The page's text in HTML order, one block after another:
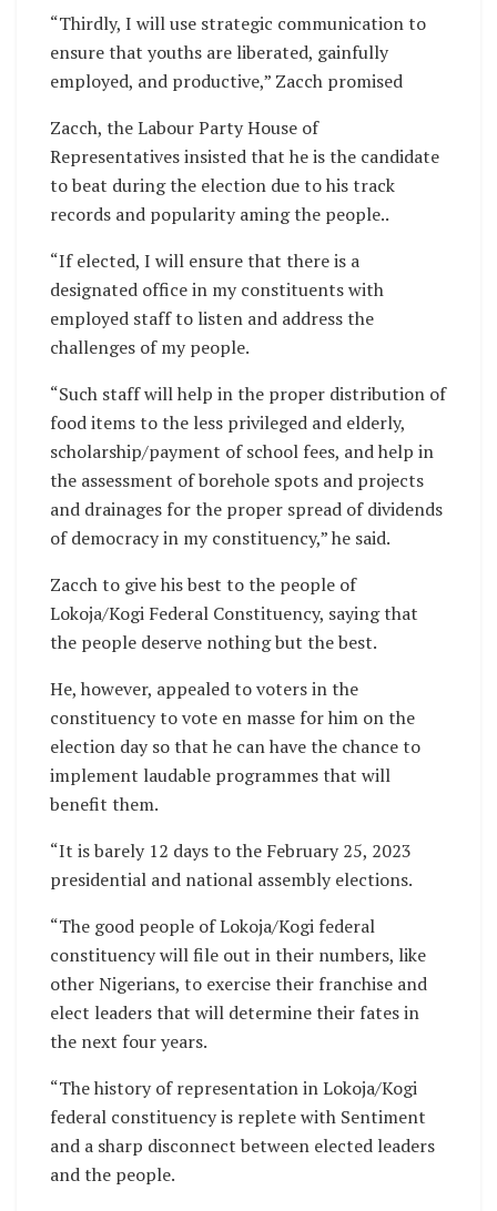
“Thirdly, I will use strategic communication to
ensure that youths are liberated, gainfully
employed, and productive,” Zacch promised
Zacch, the Labour Party House of
Representatives insisted that he is the candidate
to beat during the election due to his track
records and popularity aming the people..
“If elected, I will ensure that there is a
designated office in my constituents with
employed staff to listen and address the
challenges of my people.
“Such staff will help in the proper distribution of
food items to the less privileged and elderly,
scholarship/payment of school fees, and help in
the assessment of borehole spots and projects
and drainages for the proper spread of dividends
of democracy in my constituency,” he said.
Zacch to give his best to the people of
Lokoja/Kogi Federal Constituency, saying that
the people deserve nothing but the best.
He, however, appealed to voters in the
constituency to vote en masse for him on the
election day so that he can have the chance to
implement laudable programmes that will
benefit them.
“It is barely 12 days to the February 25, 2023
presidential and national assembly elections.
“The good people of Lokoja/Kogi federal
constituency will file out in their numbers, like
other Nigerians, to exercise their franchise and
elect leaders that will determine their fates in
the next four years.
“The history of representation in Lokoja/Kogi
federal constituency is replete with Sentiment
and a sharp disconnect between elected leaders
and the people.